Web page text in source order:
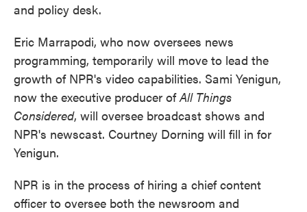
and policy desk.
Eric Marrapodi, who now oversees news
programming, temporarily will move to lead the
growth of NPR's video capabilities. Sami Yenigun,
now the executive producer ofAll Things
Considered, will oversee broadcast shows and
NPR's newscast. Courtney Dorning will fill in for
Yenigun.
NPR is in the process of hiring a chief content
officer to oversee both the newsroom and